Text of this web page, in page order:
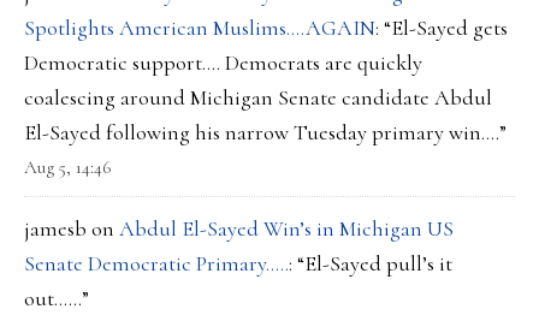
Spotlights American Muslims….AGAIN: “El-Sayed gets
Democratic support…. Democrats are quickly
coalescing around Michigan Senate candidate Abdul
El-Sayed following his narrow Tuesday primary win.…”
Aug 5, 14:46
jamesb on Abdul El-Sayed Win’s in Michigan US
Senate Democratic Primary…..: “El-Sayed pull’s it
out……”